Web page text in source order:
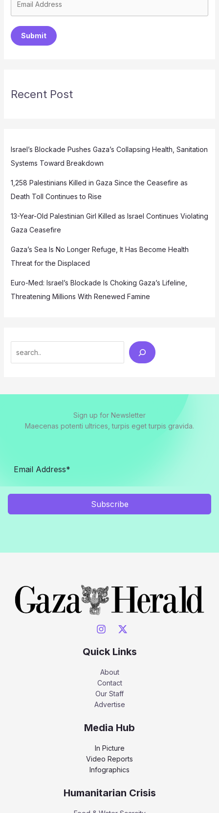
Submit
Recent Post
Israel’s Blockade Pushes Gaza’s Collapsing Health, Sanitation
Systems Toward Breakdown
1,258 Palestinians Killed in Gaza Since the Ceasefire as
Death Toll Continues to Rise
13-Year-Old Palestinian Girl Killed as Israel Continues Violating
Gaza Ceasefire
Gaza’s Sea Is No Longer Refuge, It Has Become Health
Threat for the Displaced
Euro-Med: Israel’s Blockade Is Choking Gaza’s Lifeline,
Threatening Millions With Renewed Famine
Sign up for Newsletter
Maecenas potenti ultrices, turpis eget turpis gravida.
Subscribe
Quick Links
About
Contact
Our Staff
Advertise
Media Hub
In Picture
Video Reports
Infographics
Humanitarian Crisis